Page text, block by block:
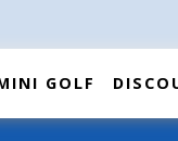
GOLF